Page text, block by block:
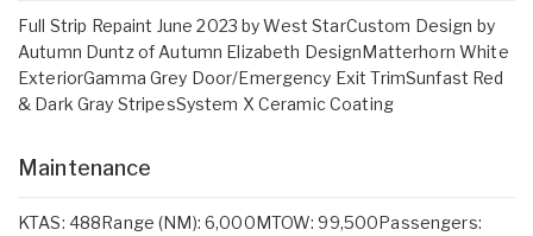
Full Strip Repaint June 2023 by West StarCustom Design by
Autumn Duntz of Autumn Elizabeth DesignMatterhorn White
ExteriorGamma Grey Door/Emergency Exit TrimSunfast Red
& Dark Gray StripesSystem X Ceramic Coating
Maintenance
KTAS: 488Range (NM): 6,000MTOW: 99,500Passengers: